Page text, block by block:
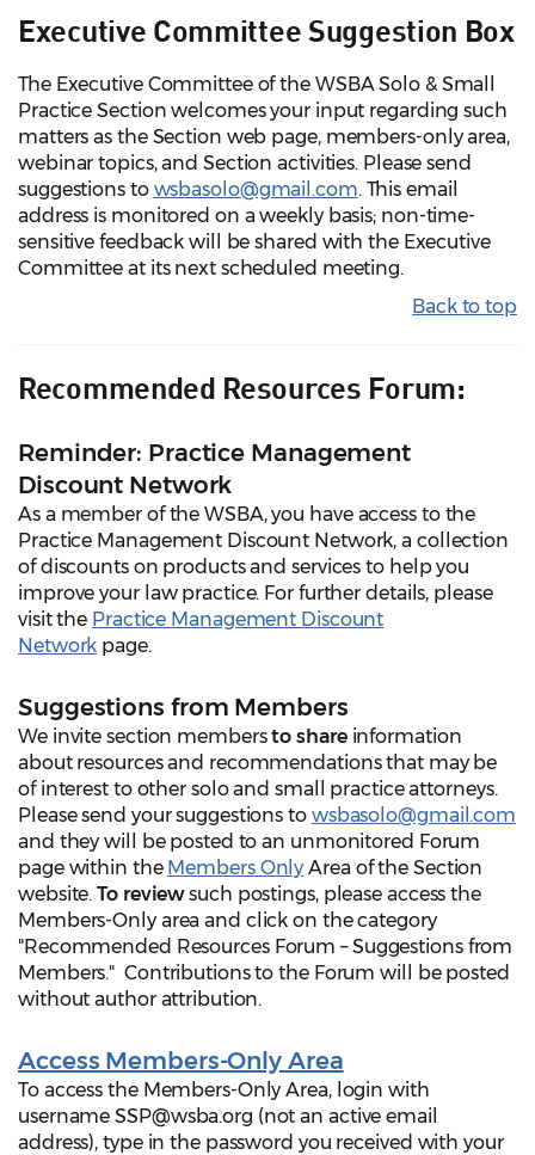
Executive Committee Suggestion Box
The Executive Committee of the WSBA Solo & Small
Practice Section welcomes your input regarding such
matters as the Section web page, members-only area,
webinar topics, and Section activities. Please send
suggestions to wsbasolo@gmail.com. This email
address is monitored on a weekly basis; non-time-
sensitive feedback will be shared with the Executive
Committee at its next scheduled meeting.
Back to top
Recommended Resources Forum:
Reminder: Practice Management
Discount Network
As a member of the WSBA, you have access to the
Practice Management Discount Network, a collection
of discounts on products and services to help you
improve your law practice. For further details, please
visit the Practice Management Discount
Network page.
Suggestions from Members
We invite section membersto shareinformation
about resources and recommendations that may be
of interest to other solo and small practice attorneys.
Please send your suggestions to wsbasolo@gmail.com
and they will be posted to an unmonitored Forum
page within the Members Only Area of the Section
website.To reviewsuch postings, please access the
Members-Only area and click on the category
"Recommended Resources Forum – Suggestions from
Members." Contributions to the Forum will be posted
without author attribution.
Access Members-Only Area
To access the Members-Only Area, login with
username SSP@wsba.org (not an active email
address), type in the password you received with your